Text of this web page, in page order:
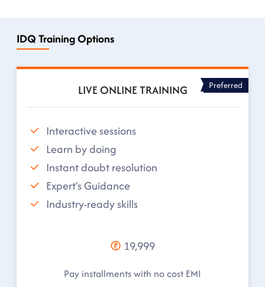
IDQ Training Options
LIVE ONLINE TRAINING Preferred
Interactive sessions
Learn by doing
Instant doubt resolution
Expert's Guidance
Industry-ready skills
19,999
Pay installments with no cost EMI